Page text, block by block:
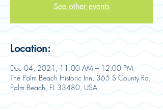
See other events
Location:
Dec 04, 2021, 11:00 AM – 12:00 PM
The Palm Beach Historic Inn, 365 S County Rd,
Palm Beach, FL 33480, USA